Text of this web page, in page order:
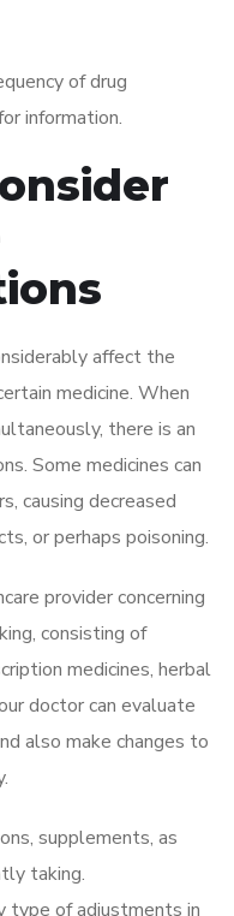
of drug
information.
affect the
medicine. When
there is an
Some medicines can
causing decreased
or perhaps poisoning.
provider concerning
consisting of
medicines, herbal
doctor can evaluate
also make changes to
supplements, as
taking.
type of adjustments in